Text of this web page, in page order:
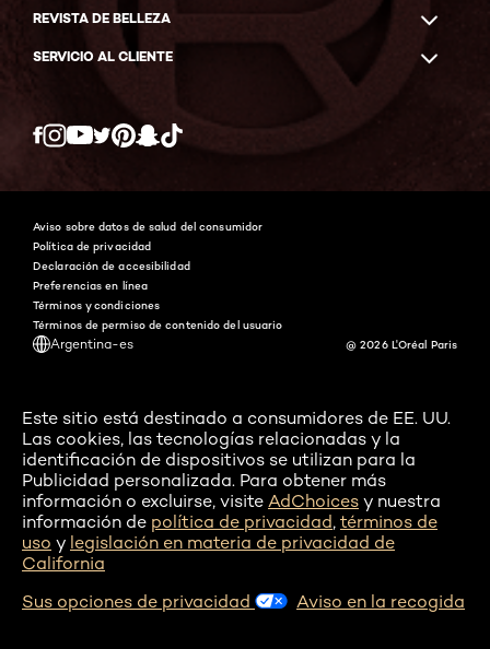
REVISTA DE BELLEZA
SERVICIO AL CLIENTE
Twitter
Argentina-es
Aviso sobre datos de salud del consumidor
Política de privacidad
Declaración de accesibilidad
Preferencias en línea
Términos y condiciones
Términos de permiso de contenido del usuario
@ 2026 L'Oréal Paris
Este sitio está destinado a consumidores de EE. UU.
Las cookies, las tecnologías relacionadas y la
identificación de dispositivos se utilizan para la
Publicidad personalizada. Para obtener más
información o excluirse, visite AdChoices y nuestra
información de política de privacidad, términos de
uso y legislación en materia de privacidad de
California
Sus opciones de privacidad
Aviso en la recogida